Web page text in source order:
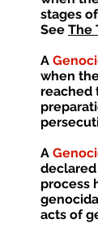
stages
See The
A
when
reached
A
process
acts of